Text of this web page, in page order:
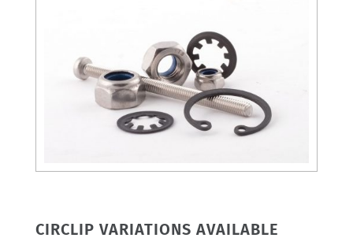
CIRCLIP VARIATIONS AVAILABLE